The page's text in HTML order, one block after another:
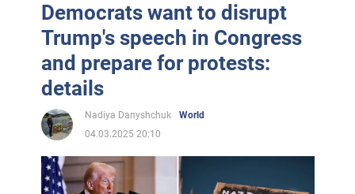
Democrats want to disrupt
Trump's speech in Congress
and prepare for protests:
details
Nadiya Danyshchuk
World
04.03.2025 20:10